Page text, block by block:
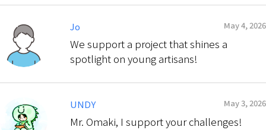
Jo May 4, 2026
We support a project that shines a
spotlight on young artisans!
UNDY May 3, 2026
Mr. Omaki, I support your challenges!